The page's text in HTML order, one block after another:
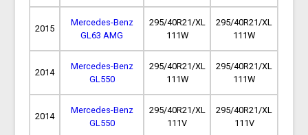
2015
Mercedes-Benz
GL63 AMG
295/40R21/XL
111W
295/40R21/XL
111W
2014
Mercedes-Benz
GL550
295/40R21/XL
111W
295/40R21/XL
111W
2014
Mercedes-Benz
GL550
295/40R21/XL
111V
295/40R21/XL
111V